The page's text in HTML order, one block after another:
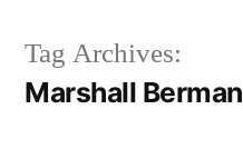
Tag Archives:
Marshall Berman